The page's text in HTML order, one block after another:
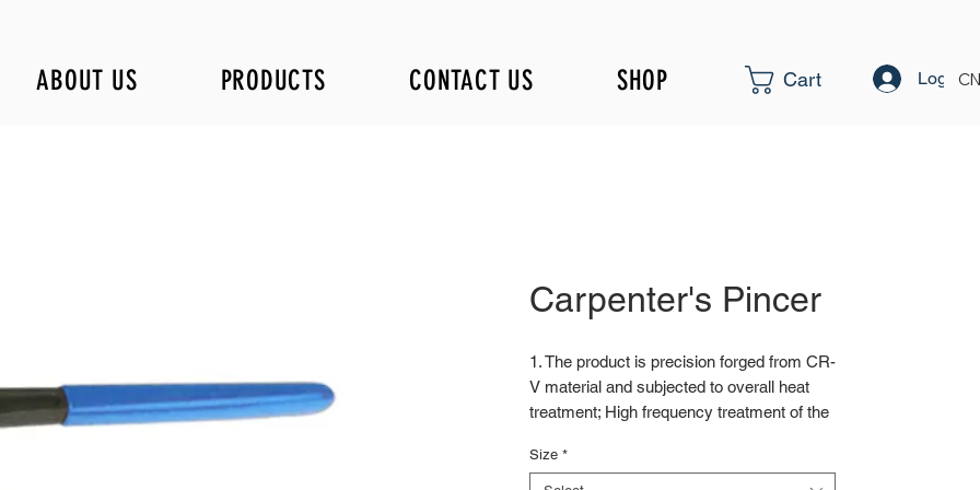
ABOUT US PRODUCTS CONTACT US SHOP Cart Log In
Carpenter's Pincer
1. The product is precision forged from CR-
V material and subjected to overall heat
treatment; High frequency treatment of the
HRC58 ± 2
Size *